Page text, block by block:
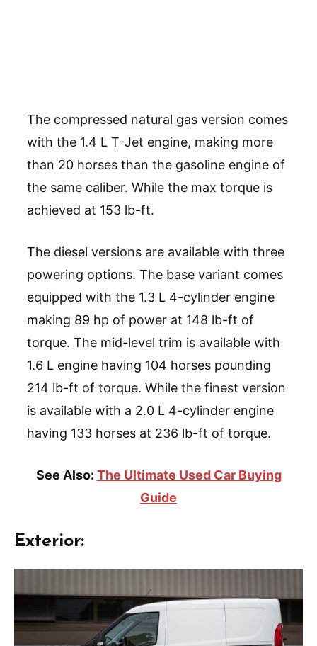
The compressed natural gas version comes
with the 1.4 L T-Jet engine, making more
than 20 horses than the gasoline engine of
the same caliber. While the max torque is
achieved at 153 lb-ft.
The diesel versions are available with three
powering options. The base variant comes
equipped with the 1.3 L 4-cylinder engine
making 89 hp of power at 148 lb-ft of
torque. The mid-level trim is available with
1.6 L engine having 104 horses pounding
214 lb-ft of torque. While the finest version
is available with a 2.0 L 4-cylinder engine
having 133 horses at 236 lb-ft of torque.
See Also: The Ultimate Used Car Buying
Guide
Exterior: